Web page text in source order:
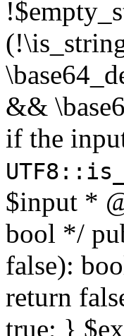
&&
if the
$input *
bool */
false):
return
true; }